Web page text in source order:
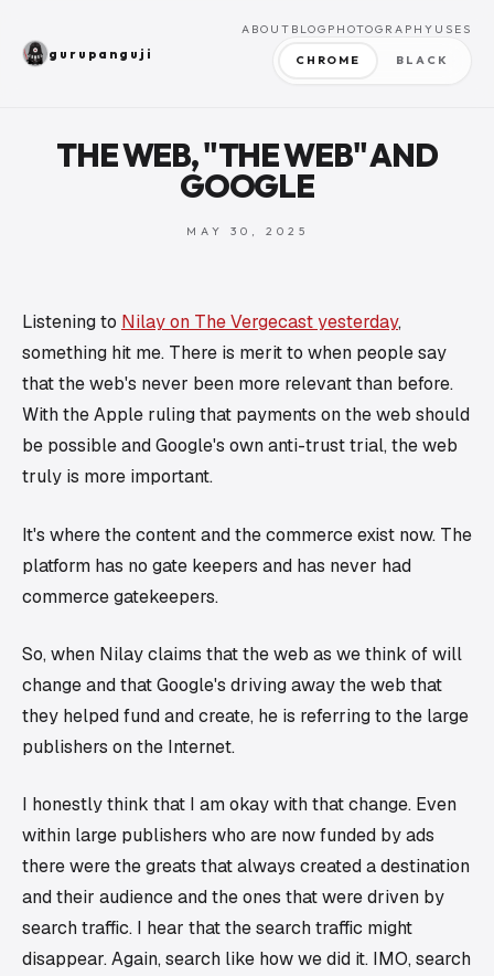
gurupanguji
ABOUT BLOG PHOTOGRAPHY USES
CHROME BLACK
THE WEB, "THE WEB" AND
GOOGLE
MAY 30, 2025
Listening to Nilay on The Vergecast yesterday,
something hit me. There is merit to when people say
that the web's never been more relevant than before.
With the Apple ruling that payments on the web should
be possible and Google's own anti-trust trial, the web
truly is more important.
It's where the content and the commerce exist now. The
platform has no gate keepers and has never had
commerce gatekeepers.
So, when Nilay claims that the web as we think of will
change and that Google's driving away the web that
they helped fund and create, he is referring to the large
publishers on the Internet.
I honestly think that I am okay with that change. Even
within large publishers who are now funded by ads
there were the greats that always created a destination
and their audience and the ones that were driven by
search traffic. I hear that the search traffic might
disappear. Again, search like how we did it. IMO, search